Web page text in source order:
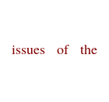
issues of the